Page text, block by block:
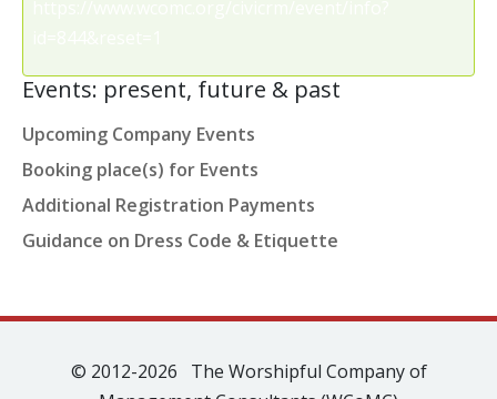
Events: present, future & past
Upcoming Company Events
Booking place(s) for Events
Additional Registration Payments
Guidance on Dress Code & Etiquette
© 2012-2026 The Worshipful Company of